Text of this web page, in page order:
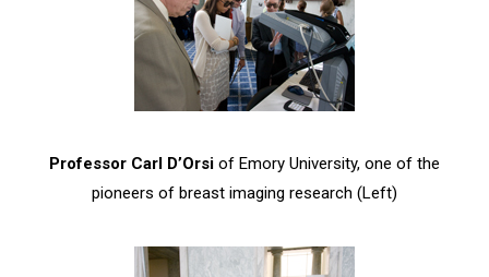
Professor Carl D’Orsi of Emory University, one of the
pioneers of breast imaging research (Left)